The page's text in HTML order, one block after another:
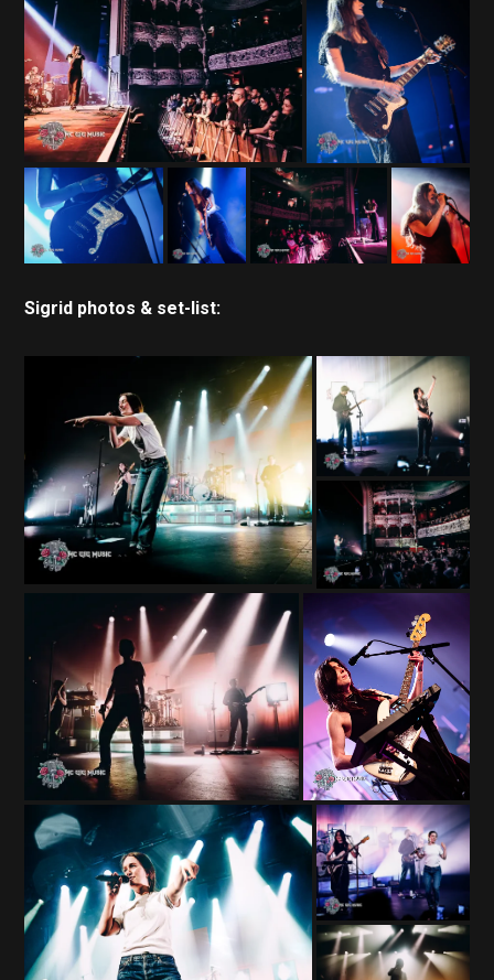
Sigrid photos & set-list: